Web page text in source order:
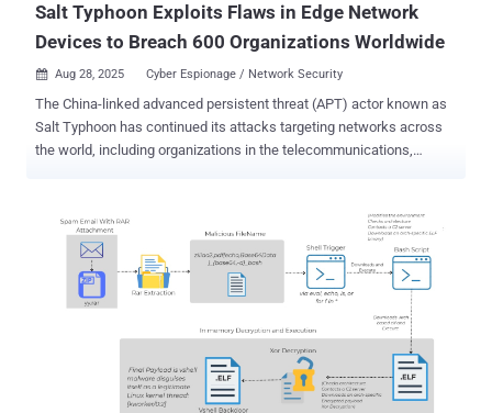
Salt Typhoon Exploits Flaws in Edge Network
Devices to Breach 600 Organizations Worldwide
 Aug 28, 2025 Cyber Espionage / Network Security
The China-linked advanced persistent threat (APT) actor known as
Salt Typhoon has continued its attacks targeting networks across
the world, including organizations in the telecommunications,
major telecommunications providers, as well as provider edge (PE)
and customer edge (CE) routers, they also leverage compromised
devices and trusted connections to pivot into other networks,"
according to a joint cybersecurity advisory published Wednesday.
"These actors often modify routers to maintain persistent, long-term
countries, said the malicious activity has been linked to three
Chinese entities, Sichuan Juxinhe Network Technology Co., Ltd.,
Beijing Huanyu Tianqiong Information Technology Co., Ltd., and